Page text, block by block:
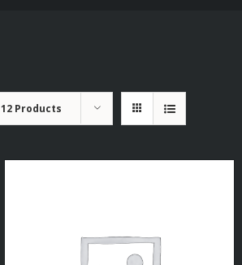
12 Products